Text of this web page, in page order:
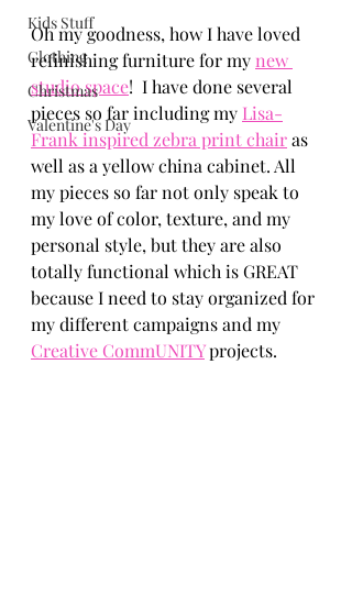
Kids Stuff
Clothing
Christmas
Valentine's Day
Oh my goodness, how I have loved
refinishing furniture for my new
studio space!  I have done several
pieces so far including my Lisa-
Frank inspired zebra print chair as
well as a yellow china cabinet. All
my pieces so far not only speak to
my love of color, texture, and my
personal style, but they are also
totally functional which is GREAT
because I need to stay organized for
my different campaigns and my
Creative CommUNITY projects.